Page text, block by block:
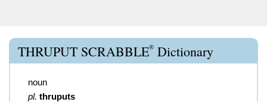
THRUPUT SCRABBLE® Dictionary
noun
pl. thruputs